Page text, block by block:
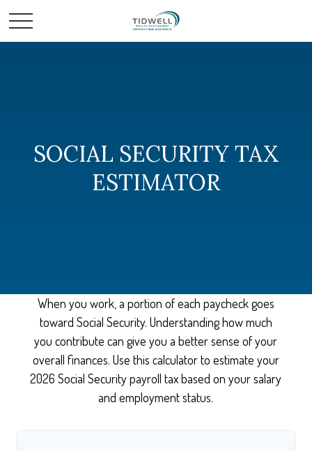
SOCIAL SECURITY TAX
ESTIMATOR
When you work, a portion of each paycheck goes
toward Social Security. Understanding how much
you contribute can give you a better sense of your
overall finances. Use this calculator to estimate your
2026 Social Security payroll tax based on your salary
and employment status.